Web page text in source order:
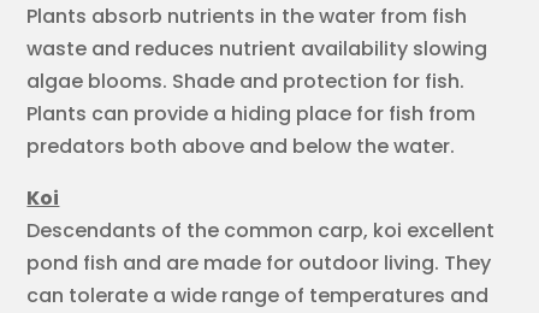
Plants absorb nutrients in the water from fish
waste and reduces nutrient availability slowing
algae blooms. Shade and protection for fish.
Plants can provide a hiding place for fish from
predators both above and below the water.
Koi
Descendants of the common carp, koi excellent
pond fish and are made for outdoor living. They
can tolerate a wide range of temperatures and